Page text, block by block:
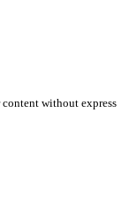
without express